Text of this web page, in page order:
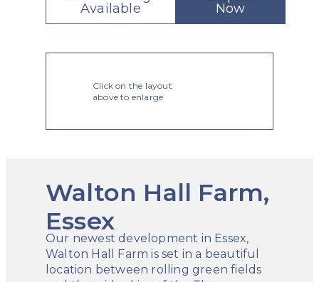
Click on the layout
above to enlarge
Available
Now
Walton Hall Farm,
Essex
Our newest development in Essex,
Walton Hall Farm is set in a beautiful
location between rolling green fields